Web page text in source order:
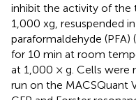
inhibit the activity of the
1,000 xg, resuspended
paraformaldehyde
for 10 min at room
at 1,000 × g. Cells were
run on the MACSQuant